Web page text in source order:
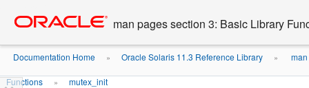
content
man pages section 3: Basic Library
Documentation Home » Oracle Solaris 11.3 Reference Library »
Functions » mutex_init